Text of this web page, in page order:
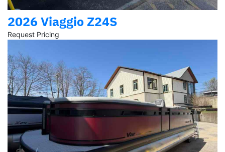
2026 Viaggio Z24S
Request Pricing